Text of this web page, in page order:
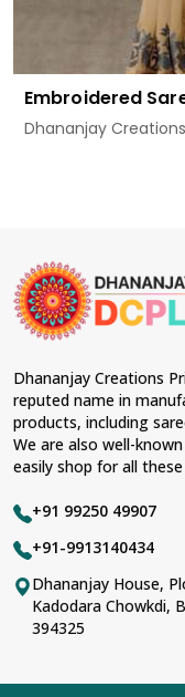
Embroidered
Dhananjay
Dhananjay Creations
reputed name in
products, including
We are also well-
easily shop for all
+91 99250 49907
+91-9913140434
Dhananjay House,
Kadodara Chowkdi,
394325